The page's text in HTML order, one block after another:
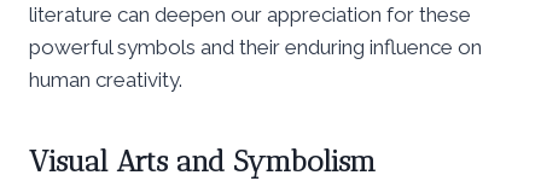
literature can deepen our appreciation for these
powerful symbols and their enduring influence on
human creativity.
Visual Arts and Symbolism